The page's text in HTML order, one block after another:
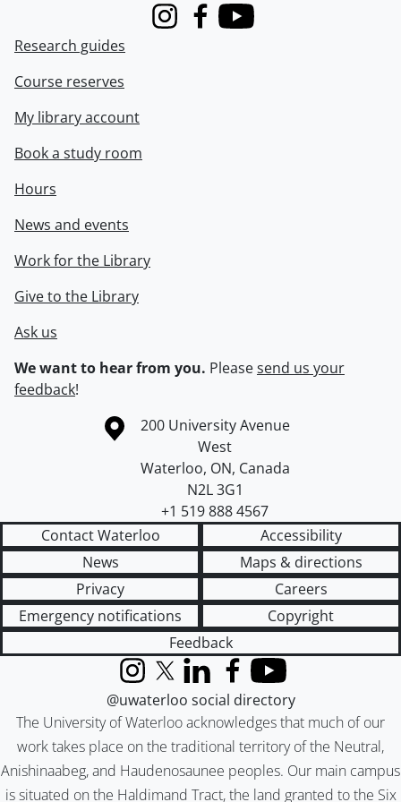
InstagramFacebook
Youtube
Research guides
Course reserves
My library account
Book a study room
Hours
News and events
Work for the Library
Give to the Library
Ask us
We want to hear from you. Pleasesend us your
feedback!
Information about the University of Waterloo
Campus map
200 University Avenue
West
Waterloo, ON, Canada
N2L 3G1
+1 519 888 4567
Contact Waterloo
Accessibility
News
Maps & directions
Privacy
Careers
Emergency notifications
Copyright
Feedback
The University of Waterloo acknowledges that much of our
work takes place on the traditional territory of the Neutral,
Anishinaabeg, and Haudenosaunee peoples. Our main campus
is situated on the Haldimand Tract, the land granted to the Six
InstagramX (formerly Twitter)
LinkedInFacebook
YouTube
@uwaterloo social directory